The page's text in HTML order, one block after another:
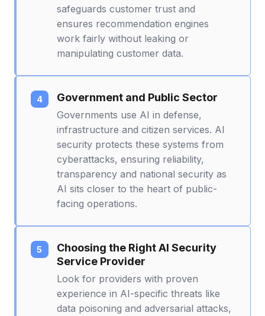
safeguards customer trust and
ensures recommendation engines
work fairly without leaking or
manipulating customer data.
Government and Public Sector
Governments use AI in defense,
infrastructure and citizen services. AI
security protects these systems from
cyberattacks, ensuring reliability,
transparency and national security as
AI sits closer to the heart of public-
facing operations.
Choosing the Right AI Security
Service Provider
Look for providers with proven
experience in AI-specific threats like
data poisoning and adversarial attacks,